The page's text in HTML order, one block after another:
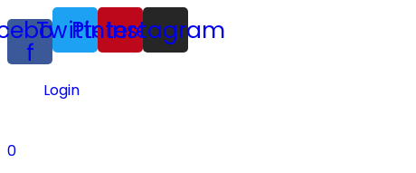
f
Twitter
Pinterest
Instagram
Login
0